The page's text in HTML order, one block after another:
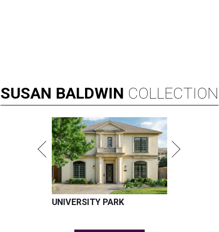
SUSAN BALDWIN COLLECTION
UNIVERSITY PARK